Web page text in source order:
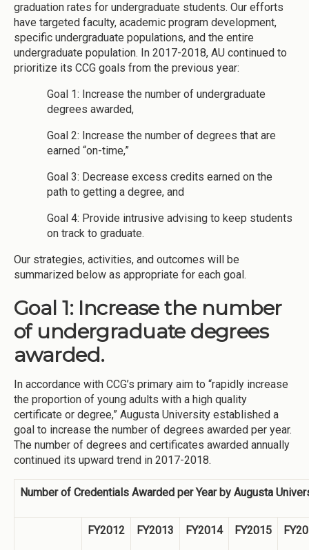
graduation rates for undergraduate students. Our efforts
have targeted faculty, academic program development,
specific undergraduate populations, and the entire
undergraduate population. In 2017-2018, AU continued to
prioritize its CCG goals from the previous year:
Goal 1: Increase the number of undergraduate
degrees awarded,
Goal 2: Increase the number of degrees that are
earned “on-time,”
Goal 3: Decrease excess credits earned on the
path to getting a degree, and
Goal 4: Provide intrusive advising to keep students
on track to graduate.
Our strategies, activities, and outcomes will be
summarized below as appropriate for each goal.
Goal 1: Increase the number
of undergraduate degrees
awarded.
In accordance with CCG’s primary aim to “rapidly increase
the proportion of young adults with a high quality
certificate or degree,” Augusta University established a
goal to increase the number of degrees awarded per year.
The number of degrees and certificates awarded annually
continued its upward trend in 2017-2018.
Number of Credentials Awarded per Year by Augusta
FY2012 FY2013 FY2014 FY2015